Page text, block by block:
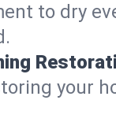
to dry
your